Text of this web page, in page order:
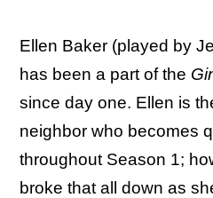
Ellen Baker (played by
has been a part of the
since day one. Ellen is
neighbor who becomes
throughout Season 1;
broke that all down as